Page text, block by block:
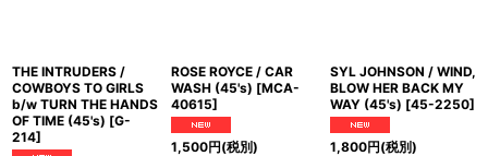
THE INTRUDERS /
COWBOYS TO GIRLS
b/w TURN THE HANDS
OF TIME (45's) [G-
214]
ROSE ROYCE / CAR
WASH (45's) [MCA-
40615]
1,500円(税別)
SYL JOHNSON / WIND,
BLOW HER BACK MY
WAY (45's) [45-2250]
1,800円(税別)